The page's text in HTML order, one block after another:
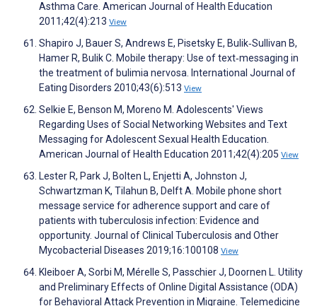
Asthma Care. American Journal of Health Education
2011;42(4):213 View
Shapiro J, Bauer S, Andrews E, Pisetsky E, Bulik‐Sullivan B,
Hamer R, Bulik C. Mobile therapy: Use of text‐messaging in
the treatment of bulimia nervosa. International Journal of
Eating Disorders 2010;43(6):513 View
Selkie E, Benson M, Moreno M. Adolescents' Views
Regarding Uses of Social Networking Websites and Text
Messaging for Adolescent Sexual Health Education.
American Journal of Health Education 2011;42(4):205 View
Lester R, Park J, Bolten L, Enjetti A, Johnston J,
Schwartzman K, Tilahun B, Delft A. Mobile phone short
message service for adherence support and care of
patients with tuberculosis infection: Evidence and
opportunity. Journal of Clinical Tuberculosis and Other
Mycobacterial Diseases 2019;16:100108 View
Kleiboer A, Sorbi M, Mérelle S, Passchier J, Doornen L. Utility
and Preliminary Effects of Online Digital Assistance (ODA)
for Behavioral Attack Prevention in Migraine. Telemedicine